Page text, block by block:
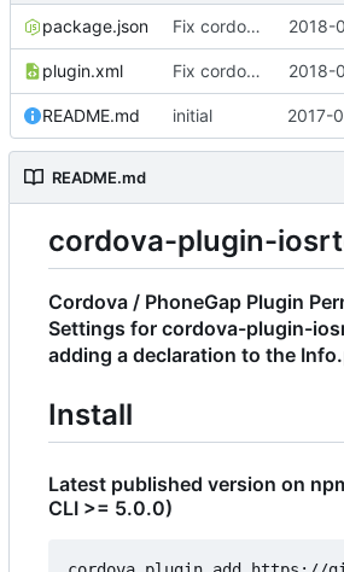
package.json Fix cordova bug with name 2018-
plugin.xml Fix cordova bug with name 2018-
README.md initial 2017-
README.md
cordova-plugin-
Cordova / PhoneGap Plugin
Settings for cordova-plugin-
adding a declaration to the
Install
Latest published version on
CLI >= 5.0.0)